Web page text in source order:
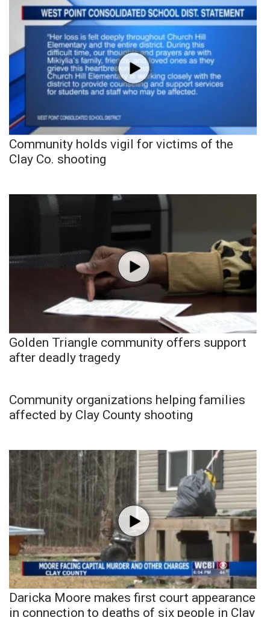
Community holds vigil for victims of the
Clay Co. shooting
Golden Triangle community offers support
after deadly tragedy
Community organizations helping families
affected by Clay County shooting
Daricka Moore makes first court appearance
in connection to deaths of six people in Clay